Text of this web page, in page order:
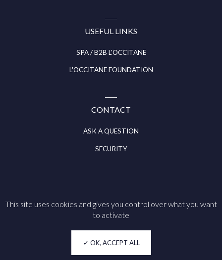
USEFUL LINKS
SPA / B2B L'OCCITANE
L'OCCITANE FOUNDATION
CONTACT
ASK A QUESTION
SECURITY
Follow us on
This site uses cookies and gives you control over what you want
to activate
OK, ACCEPT ALL